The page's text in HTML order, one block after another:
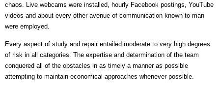
chaos. Live webcams were installed, hourly Facebook postings, YouTube
videos and about every other avenue of communication known to man
were employed.
Every aspect of study and repair entailed moderate to very high degrees
of risk in all categories. The expertise and determination of the team
conquered all of the obstacles in as timely a manner as possible
attempting to maintain economical approaches whenever possible.